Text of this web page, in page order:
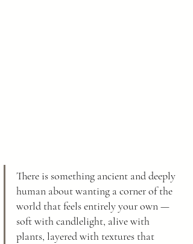
There is something ancient and deeply
human about wanting a corner of the
world that feels entirely your own —
soft with candlelight, alive with
plants, layered with textures that